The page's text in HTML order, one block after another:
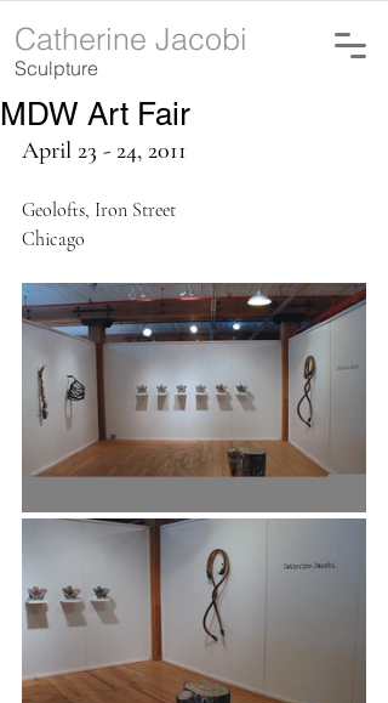
Catherine Jacobi
Sculpture
MDW Art Fair
April 23 - 24, 2011
Geolofts, Iron Street
Chicago